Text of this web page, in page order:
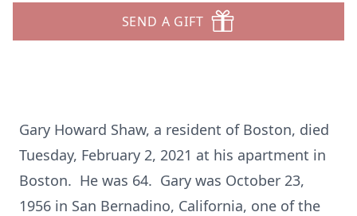
SEND A GIFT
Gary Howard Shaw, a resident of Boston, died
Tuesday, February 2, 2021 at his apartment in
Boston. He was 64. Gary was October 23,
1956 in San Bernadino, California, one of the